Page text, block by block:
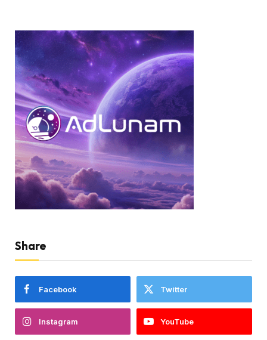
Share
Facebook Twitter
Instagram YouTube